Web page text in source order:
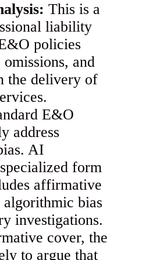
This is a
liability
policies
and
the delivery of
E&O
address
AI
form
affirmative
bias
investigations.
cover, the
to argue that